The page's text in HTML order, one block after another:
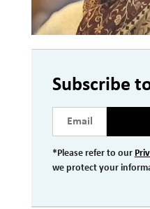
Subscribe
*Please refer to our
we protect your